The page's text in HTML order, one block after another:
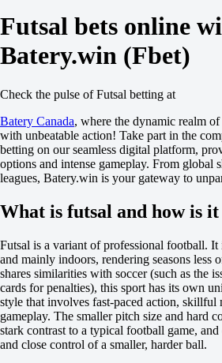
-154
+110
Team 1
O
2.5
-137
Team 2
O
U
2.5
-137
Argentina. Primera division B
X
2
Banfield
-
Nueva Chicago
Tomorrow at 00:30
-147
+360
Futsal bets online
Batery.win (Fbet)
Check the pulse of Futsal betting at
Batery Canada, where the dynamic realm
with unbeatable action! Take part in the
betting on our seamless digital platform,
options and intense gameplay. From global
leagues, Batery.win is your gateway to
What is futsal and how is it
Futsal is a variant of professional football. It
and mainly indoors, rendering seasons less
shares similarities with soccer (such as the
cards for penalties), this sport has its own
style that involves fast-paced action, skillful
gameplay. The smaller pitch size and hard
stark contrast to a typical football game,
and close control of a smaller, harder ball.